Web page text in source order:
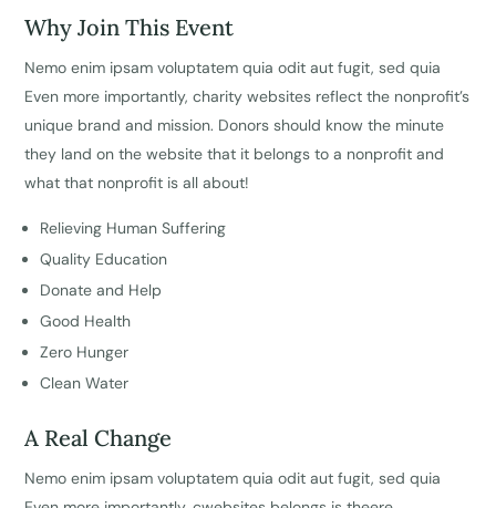
Why Join This Event
Nemo enim ipsam voluptatem quia odit aut fugit, sed quia
Even more importantly, charity websites reflect the nonprofit’s
unique brand and mission. Donors should know the minute
they land on the website that it belongs to a nonprofit and
what that nonprofit is all about!
Relieving Human Suffering
Quality Education
Donate and Help
Good Health
Zero Hunger
Clean Water
A Real Change
Nemo enim ipsam voluptatem quia odit aut fugit, sed quia